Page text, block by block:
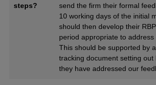
steps?
send the firm their formal
10 working days of the initial
should then develop their
period appropriate to address
This should be supported by
tracking document setting out
they have addressed our